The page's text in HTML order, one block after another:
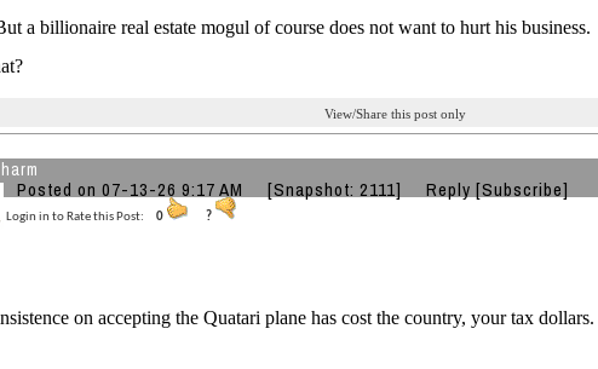
a billionaire real estate mogul of course does not want to hurt his business.
View/Share this post only
Posted on 07-13-26 9:17 AM [Snapshot: 2111] Reply [Subscribe]
Login in to Rate this Post: 0 ?
on accepting the Quatari plane has cost the country, your tax dollars.